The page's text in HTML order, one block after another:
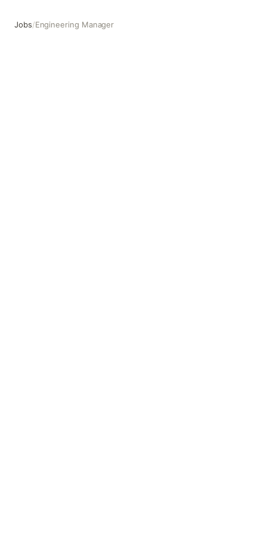
Jobs/Engineering Manager